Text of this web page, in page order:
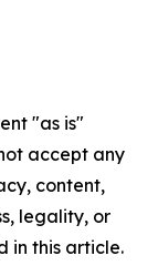
"as is"
accept any
content,
legality, or
in this article.